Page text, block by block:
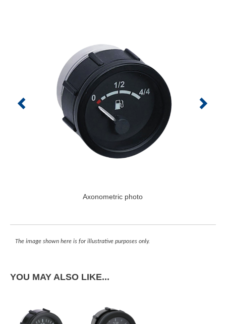
Axonometric photo
The image shown here is for illustrative purposes only.
YOU MAY ALSO LIKE...